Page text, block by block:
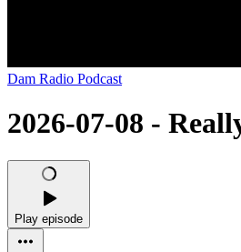
Dam Radio Podcast
2026-07-08 -
Play episode